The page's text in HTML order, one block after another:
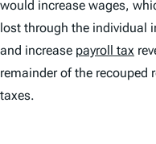
would increase wages,
lost through the individual
and increase payroll tax
remainder of the recouped
taxes.